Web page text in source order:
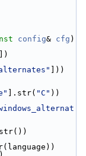
config& cfg )
])
]))
].str( "C" ))